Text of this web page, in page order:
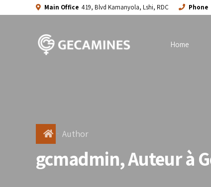
Main Office 419, Blvd Kamanyola, Lshi, RDC Phone
Home
Author
gcmadmin, Auteur à